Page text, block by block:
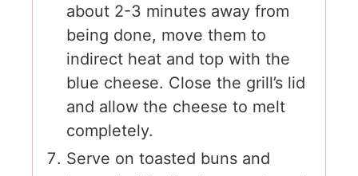
about 2-3 minutes away from
being done, move them to
indirect heat and top with the
blue cheese. Close the grill’s lid
and allow the cheese to melt
completely.
Serve on toasted buns and